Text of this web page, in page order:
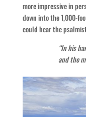
more impressive in
down into the 1,000-
could hear the
“In his
and the